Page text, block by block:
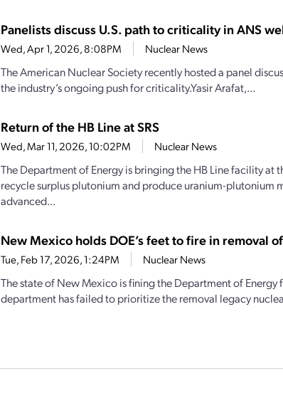
Panelists discuss U.S. path to criticality in ANS
Wed, Apr 1, 2026, 8:08PM Nuclear News
The American Nuclear Society recently hosted a panel
the industry’s ongoing push for criticality.Yasir Arafat,...
Return of the HB Line at SRS
Wed, Mar 11, 2026, 10:02PM Nuclear News
The Department of Energy is bringing the HB Line facility at
recycle surplus plutonium and produce uranium-plutonium
advanced...
New Mexico holds DOE’s feet to fire in removal
Tue, Feb 17, 2026, 1:24PM Nuclear News
The state of New Mexico is fining the Department of
department has failed to prioritize the removal legacy